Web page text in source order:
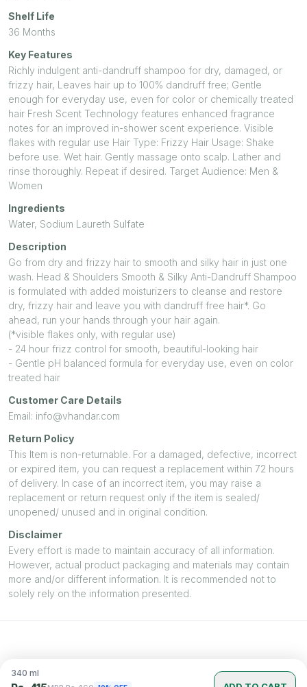
Shelf Life
36 Months
Key Features
Richly indulgent anti-dandruff shampoo for dry, damaged, or
frizzy hair, Leaves hair up to 100% dandruff free; Gentle
enough for everyday use, even for color or chemically treated
hair Fresh Scent Technology features enhanced fragrance
notes for an improved in-shower scent experience. Visible
flakes with regular use Hair Type: Frizzy Hair Usage: Shake
before use. Wet hair. Gently massage onto scalp. Lather and
rinse thoroughly. Repeat if desired. Target Audience: Men &
Women
Ingredients
Water, Sodium Laureth Sulfate
Description
Go from dry and frizzy hair to smooth and silky hair in just one
wash. Head & Shoulders Smooth & Silky Anti-Dandruff Shampoo
is formulated with added moisturizers to cleanse and restore
dry, frizzy hair and leave you with dandruff free hair*. Go
ahead, run your hands through your hair again.
(*visible flakes only, with regular use)
- 24 hour frizz control for smooth, beautiful-looking hair
- Gentle pH balanced formula for everyday use, even on color
treated hair
Customer Care Details
Email: info@vhandar.com
Return Policy
This Item is non-returnable. For a damaged, defective, incorrect
or expired item, you can request a replacement within 72 hours
of delivery. In case of an incorrect item, you may raise a
replacement or return request only if the item is sealed/
unopened/ unused and in original condition.
Disclaimer
Every effort is made to maintain accuracy of all information.
However, actual product packaging and materials may contain
more and/or different information. It is recommended not to
solely rely on the information presented.
340 ml